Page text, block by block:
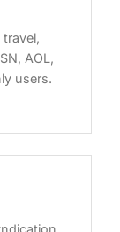
AOL,
users.